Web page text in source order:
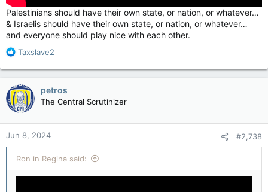
Palestinians should have their own state, or nation, or whatever…
& Israelis should have their own state, or nation, or whatever…
and everyone should play nice with each other.
R
a
c
t
i
o
n
s
:
Taxslave2
petros
The Central Scrutinizer
Jun 8, 2024 #2,738
Ron in Regina said: